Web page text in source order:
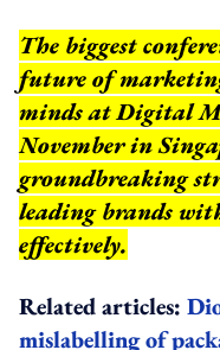
The biggest
future of
minds at Digital
November in
groundbreaking
leading brands
effectively.
Related articles:
mislabelling of